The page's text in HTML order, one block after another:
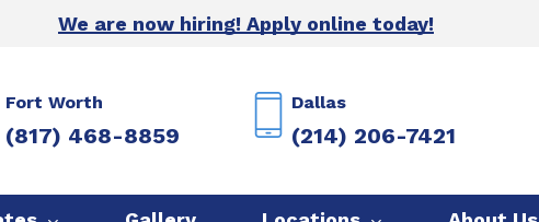
We are now hiring! Apply online today!
Fort Worth
(817) 468-8859
Dallas
(214) 206-7421